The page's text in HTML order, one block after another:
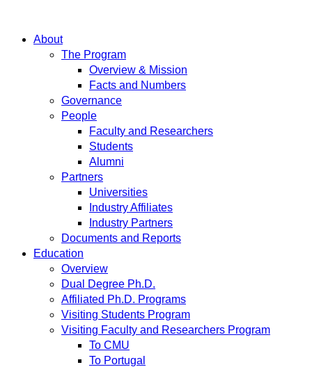
About
The Program
Overview & Mission
Facts and Numbers
Governance
People
Faculty and Researchers
Students
Alumni
Partners
Universities
Industry Affiliates
Industry Partners
Documents and Reports
Education
Overview
Dual Degree Ph.D.
Affiliated Ph.D. Programs
Visiting Students Program
Visiting Faculty and Researchers Program
To CMU
To Portugal